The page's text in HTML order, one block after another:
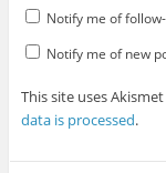
Notify me of
Notify me of new
This site uses
data is processed.